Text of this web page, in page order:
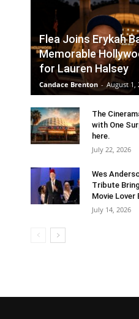
Flea Joins Erykah
Memorable
for Lauren Halsey
Candace Brenton - August 1,
The
with One
here.
July 22, 2026
Wes
Tribute
Movie
July 14, 2026